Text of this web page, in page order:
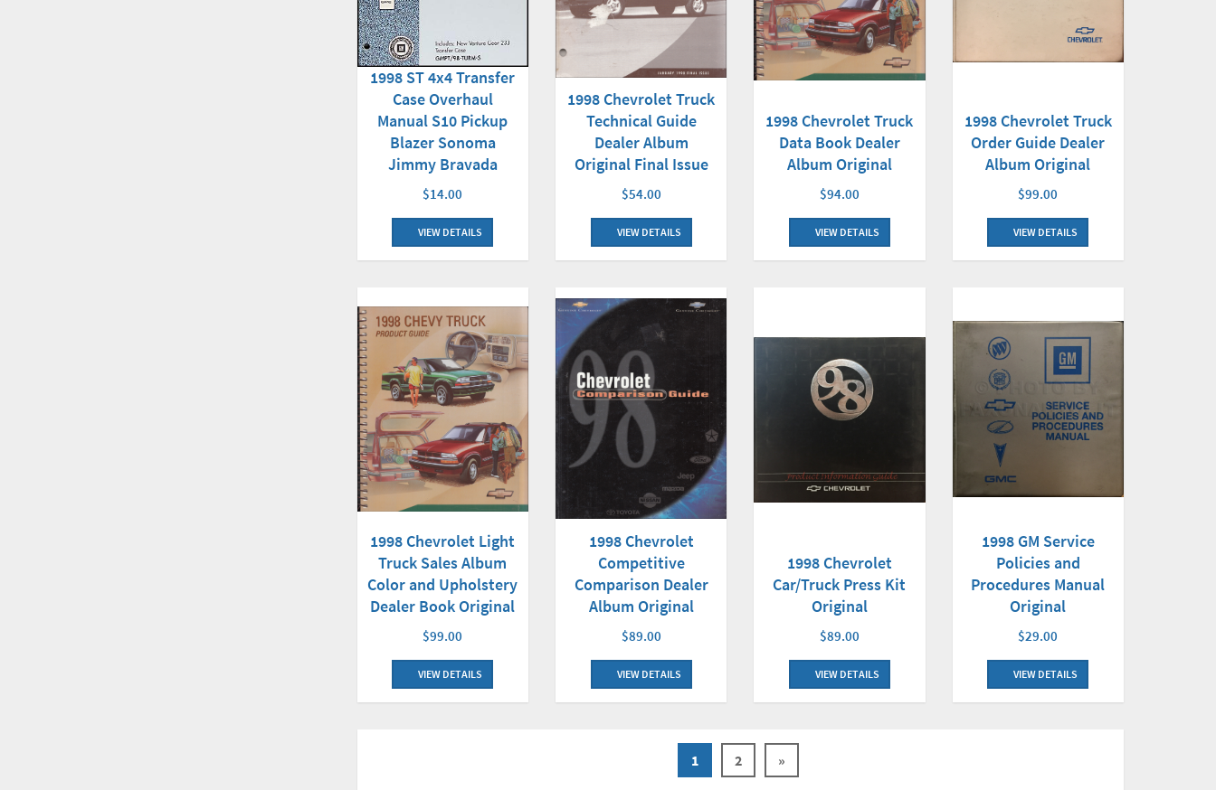
1998 ST 4x4 Transfer
Case Overhaul
Manual S10 Pickup
Blazer Sonoma
Jimmy Bravada
$14.00
VIEW DETAILS
1998 Chevrolet Truck
Technical Guide
Dealer Album
Original Final Issue
$54.00
VIEW DETAILS
1998 Chevrolet Truck
Data Book Dealer
Album Original
$94.00
VIEW DETAILS
1998 Chevrolet Truck
Order Guide Dealer
Album Original
$99.00
VIEW DETAILS
1998 Chevrolet Light
Truck Sales Album
Color and Upholstery
Dealer Book Original
$99.00
VIEW DETAILS
1998 Chevrolet
Competitive
Comparison Dealer
Album Original
$89.00
VIEW DETAILS
1998 Chevrolet
Car/Truck Press Kit
Original
$89.00
VIEW DETAILS
1998 GM Service
Policies and
Procedures Manual
Original
$29.00
VIEW DETAILS
1 2 »